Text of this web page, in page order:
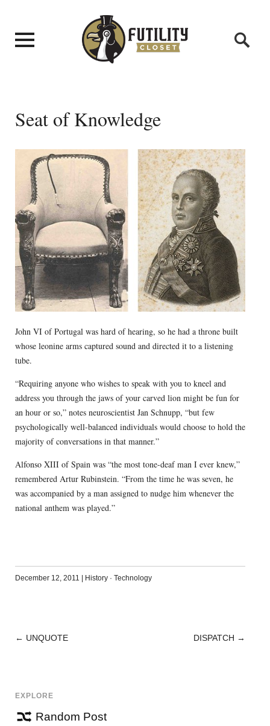
Seat of Knowledge
John VI of Portugal was hard of hearing, so he had a throne built
whose leonine arms captured sound and directed it to a listening
tube.
“Requiring anyone who wishes to speak with you to kneel and
address you through the jaws of your carved lion might be fun for
an hour or so,” notes neuroscientist Jan Schnupp, “but few
psychologically well-balanced individuals would choose to hold the
majority of conversations in that manner.”
Alfonso XIII of Spain was “the most tone-deaf man I ever knew,”
remembered Artur Rubinstein. “From the time he was seven, he
was accompanied by a man assigned to nudge him whenever the
national anthem was played.”
December 12, 2011 | History· Technology
POST
← UNQUOTE DISPATCH →
EXPLORE
Random Post